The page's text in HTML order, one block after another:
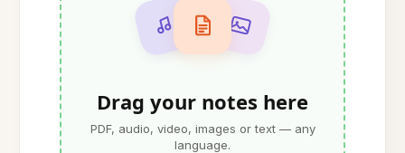
Drag your notes here
PDF, audio, video, images or text — any
language.